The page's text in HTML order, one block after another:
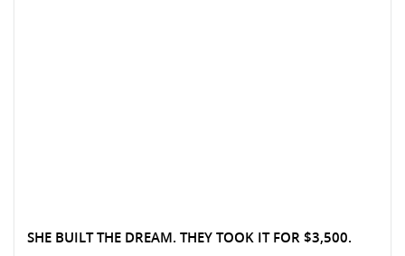
SHE BUILT THE DREAM. THEY TOOK IT FOR $3,500.